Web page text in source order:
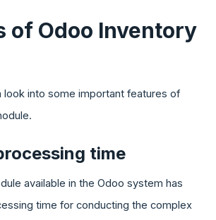
of Odoo Inventory
look into some important features of
time
available in the Odoo system has
time for conducting the complex